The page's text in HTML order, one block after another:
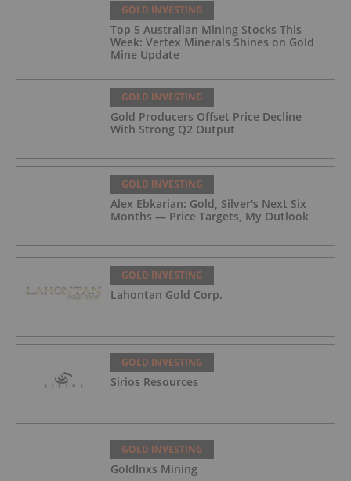
GOLD INVESTING
Top 5 Australian Mining Stocks This
Week: Vertex Minerals Shines on Gold
Mine Update
GOLD INVESTING
Gold Producers Offset Price Decline
With Strong Q2 Output
GOLD INVESTING
Alex Ebkarian: Gold, Silver's Next Six
Months — Price Targets, My Outlook
GOLD INVESTING
Lahontan Gold Corp.
GOLD INVESTING
Sirios Resources
GOLD INVESTING
GoldInxs Mining